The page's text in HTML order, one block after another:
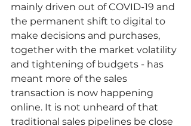
mainly driven out of COVID-19 and
the permanent shift to digital to
make decisions and purchases,
together with the market volatility
and tightening of budgets - has
meant more of the sales
transaction is now happening
online. It is not unheard of that
traditional sales pipelines be close